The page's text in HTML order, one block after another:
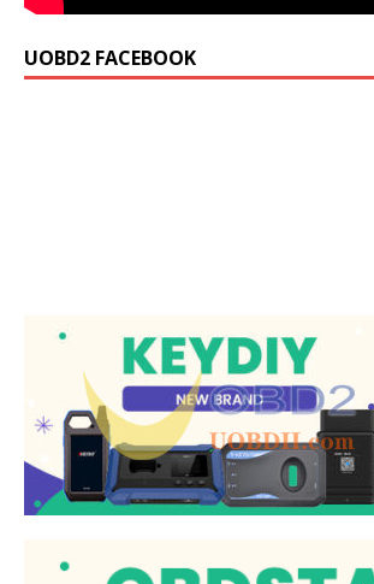
UOBD2 FACEBOOK